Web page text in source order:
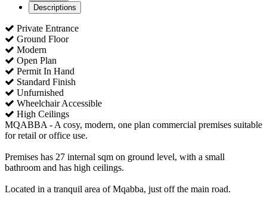
Descriptions
Private Entrance
Ground Floor
Modern
Open Plan
Permit In Hand
Standard Finish
Unfurnished
Wheelchair Accessible
High Ceilings
MQABBA - A cosy, modern, one plan commercial premises suitable
for retail or office use.
Premises has 27 internal sqm on ground level, with a small
bathroom and has high ceilings.
Located in a tranquil area of Mqabba, just off the main road.